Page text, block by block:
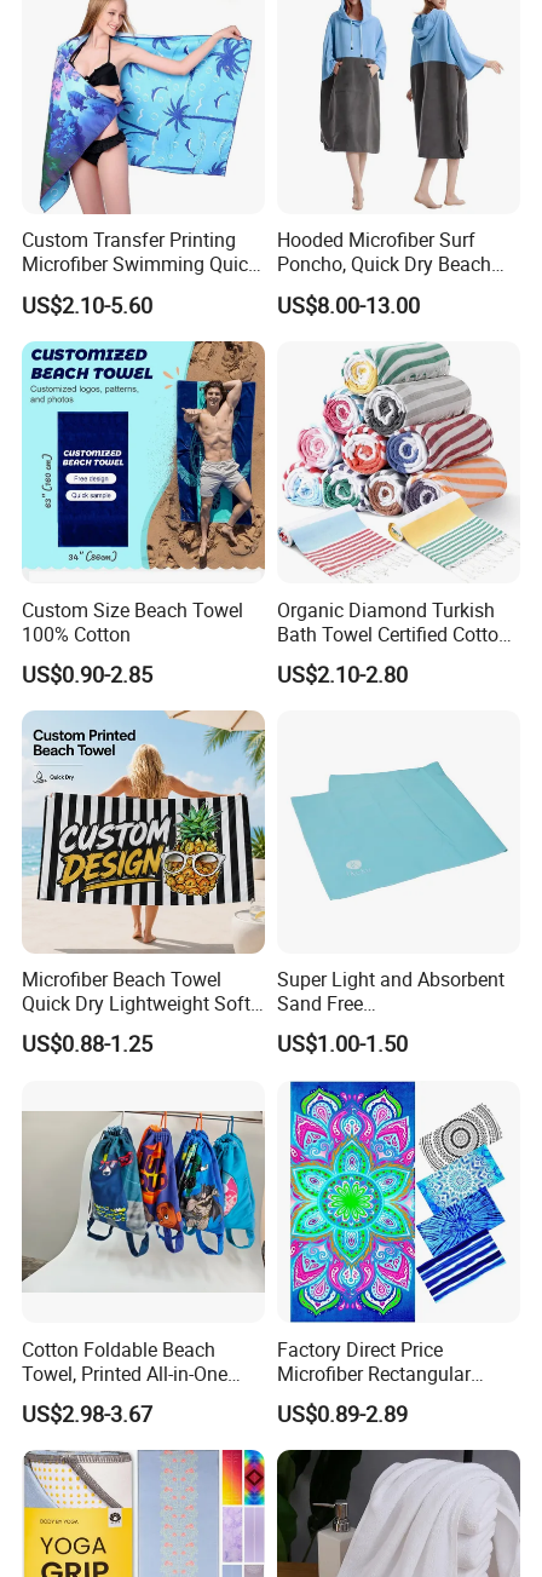
Products Package&Delivery
Certifications
Products Samples Room Show
Custom Transfer Printing
Microfiber Swimming Quick
Dry Sand Free Beach Towel
US$2.10-5.60
Hooded Microfiber Surf
Poncho, Quick Dry Beach
Changing Robe for Adult
US$8.00-13.00
Custom Size Beach Towel
100% Cotton
US$0.90-2.85
Organic Diamond Turkish
Bath Towel Certified Cotton
Ultra Soft, Quick-Dry,
Lightweight, Compact
US$2.10-2.80
Microfiber Beach Towel
Quick Dry Lightweight Soft
Absorbent Custom Logo
Available
US$0.88-1.25
Super Light and Absorbent
Sand Free
Polyester/Polyamide Suede
Microfiber Quick Dry Beach
Towel Sport Towel Travel
Towel Microfibre Super
Absorbent Fabric
US$1.00-1.50
Cotton Foldable Beach
Towel, Printed All-in-One
Beach Towel Bag with
Customizable Storage
Pouch
US$2.98-3.67
Factory Direct Price
Microfiber Rectangular
Beach Towel for Sun Shawl
US$0.89-2.89